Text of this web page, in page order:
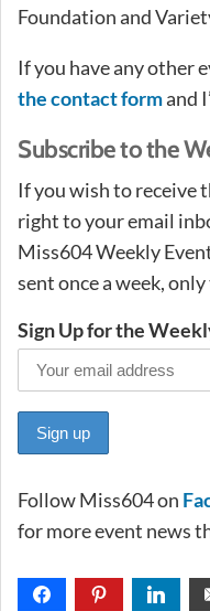
Foundation and
If you have any other
the contact formand
Subscribe to the
If you wish to receive
right to your email
Miss604 Weekly
sent once a week,
Sign Up for the
Follow Miss604 on
for more event news